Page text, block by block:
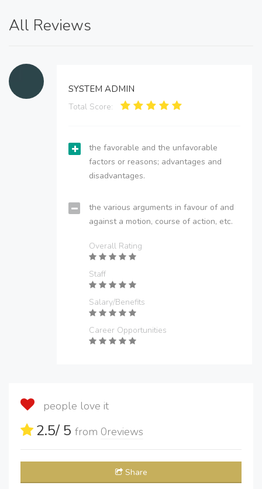
All Reviews
SYSTEM ADMIN
Total Score:
the favorable and the unfavorable
factors or reasons; advantages and
disadvantages.
the various arguments in favour of and
against a motion, course of action, etc.
Overall Rating
Staff
Salary/Benefits
Career Opportunities
people love it
2.5/ 5 from 0reviews
Share